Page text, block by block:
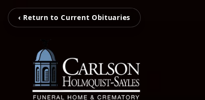
‹ Return to Current Obituaries